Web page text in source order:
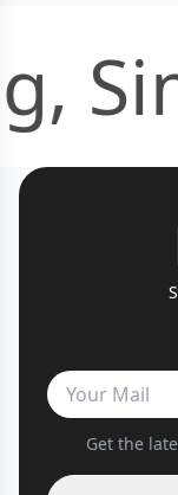
Get the